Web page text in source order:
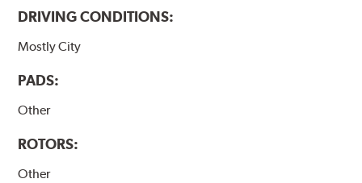
DRIVING CONDITIONS:
Mostly City
PADS:
Other
ROTORS:
Other